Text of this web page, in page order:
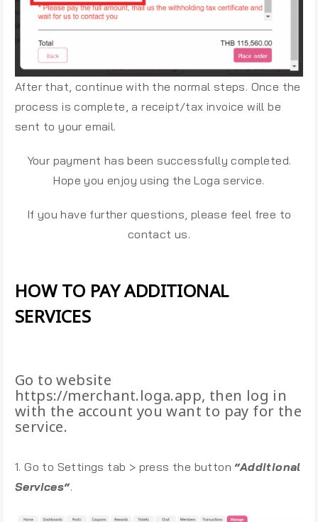
After that, continue with the normal steps. Once the
process is complete, a receipt/tax invoice will be
sent to your email.
Your payment has been successfully completed.
Hope you enjoy using the Loga service.
If you have further questions, please feel free to
contact us.
HOW TO PAY ADDITIONAL
SERVICES
Go to website
https://merchant.loga.app, then log in
with the account you want to pay for the
service.
1. Go to Settings tab > press the button “Additional
Services“.